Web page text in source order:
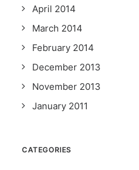
April 2014
March 2014
February 2014
December 2013
November 2013
January 2011
CATEGORIES